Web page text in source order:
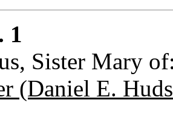
1
Sister Mary
(Daniel E.